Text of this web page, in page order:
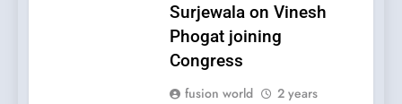
Surjewala on Vinesh
Phogat joining
Congress
fusion world
2 years